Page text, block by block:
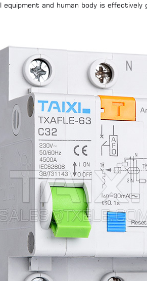
and human body is effectively